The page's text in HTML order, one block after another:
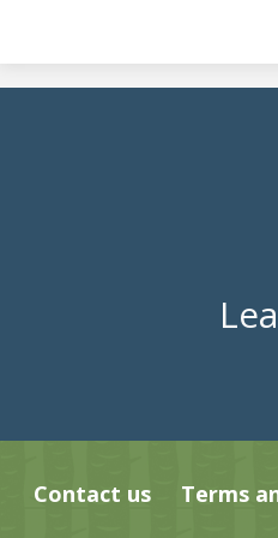
Contact us Terms